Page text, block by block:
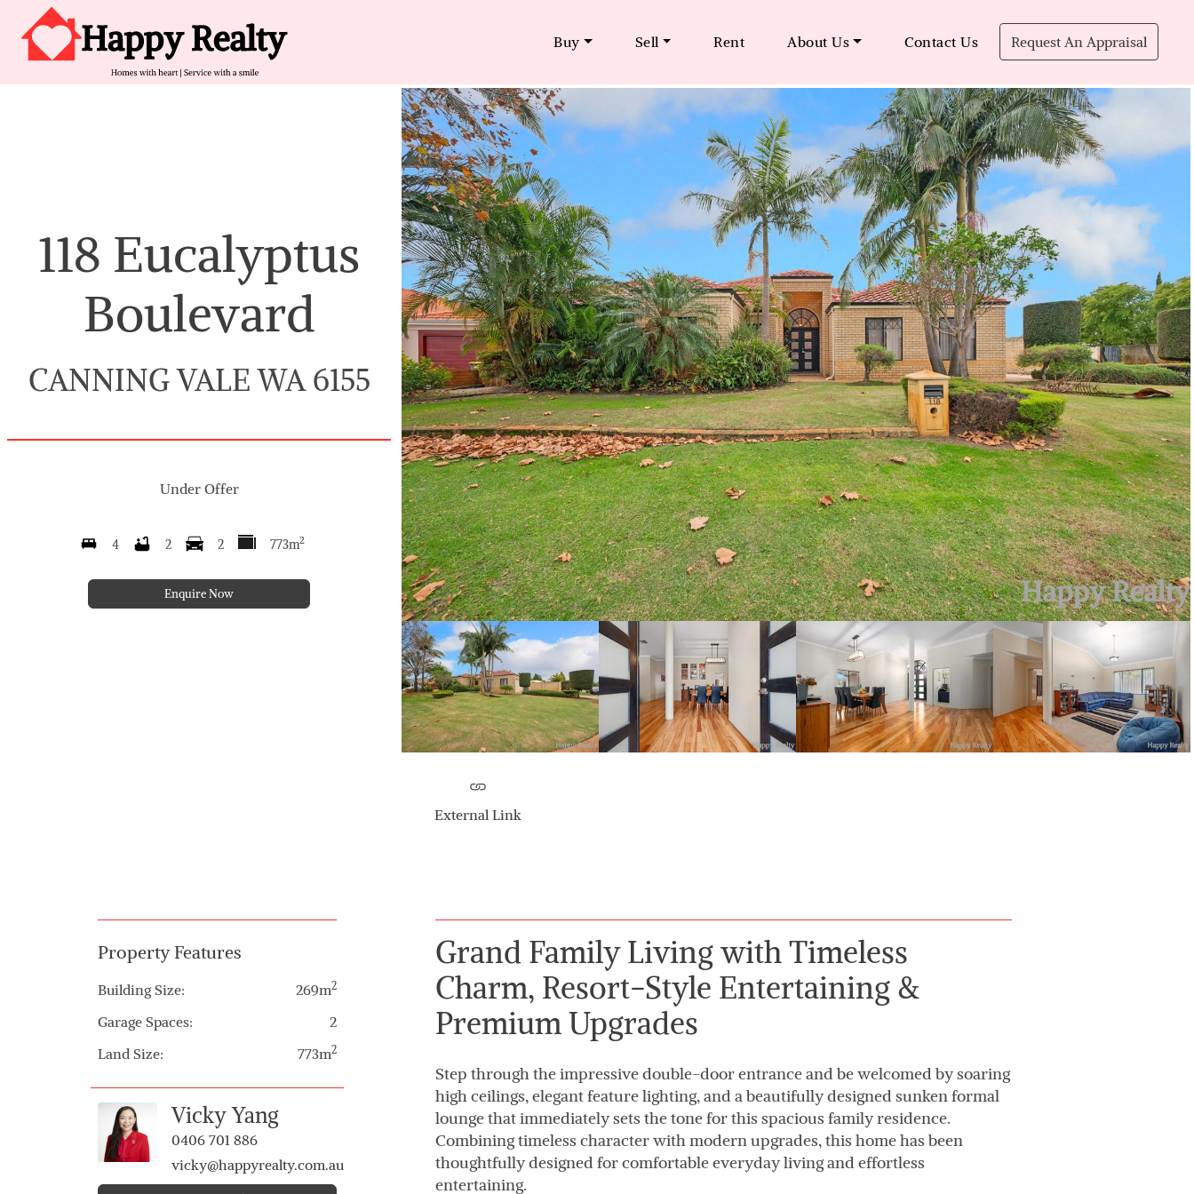
Skip to content
Main Navigation Buy Sell Rent About Us Contact Us Request An Appraisal
118 Eucalyptus
Boulevard
CANNING VALE WA 6155
Under Offer
4 2 2 773m2
Enquire Now
External Link
Property Features
Building Size: 269m2
Garage Spaces:
2
Land Size:
773m2
Vicky Yang
0406 701 886
vicky@happyrealty.com.au
Grand Family Living with Timeless
Charm, Resort-Style Entertaining &
Premium Upgrades
Step through the impressive double-door entrance and be welcomed by soaring
high ceilings, elegant feature lighting, and a beautifully designed sunken formal
lounge that immediately sets the tone for this spacious family residence.
Combining timeless character with modern upgrades, this home has been
thoughtfully designed for comfortable everyday living and effortless
entertaining.